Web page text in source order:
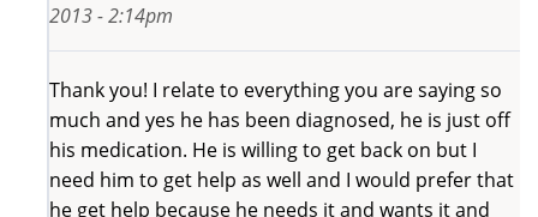
2013 - 2:14pm
Thank you! I relate to everything you are saying so
much and yes he has been diagnosed, he is just off
his medication. He is willing to get back on but I
need him to get help as well and I would prefer that
he get help because he needs it and wants it and